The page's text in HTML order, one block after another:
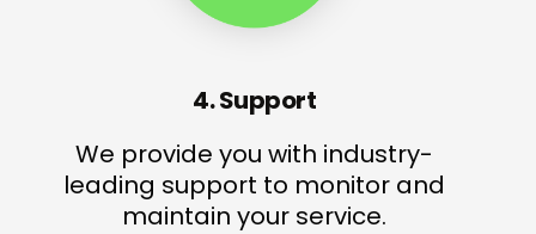
4. Support
We provide you with industry-
leading support to monitor and
maintain your service.